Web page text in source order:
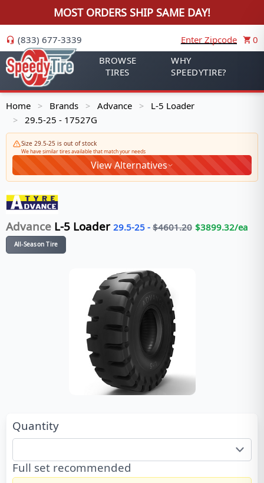
MOST ORDERS SHIP SAME DAY!
(833) 677-3339 Enter Zipcode
0
BROWSE
TIRES
WHY
SPEEDYTIRE?
Home > Brands > Advance > L-5 Loader
> 29.5-25 - 17527G
Size 29.5-25 is out of stock
We have similar tires available that match your needs
View Alternatives
Advance L-5 Loader 29.5-25 - $4601.20 $3899.32/ea
All-Season Tire
Quantity
Full set recommended